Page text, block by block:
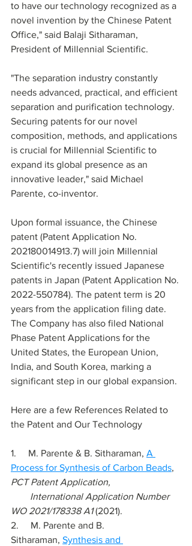
to have our technology recognized as a
novel invention by the Chinese Patent
Office," said Balaji Sitharaman,
President of Millennial Scientific.
"The separation industry constantly
needs advanced, practical, and efficient
separation and purification technology.
Securing patents for our novel
composition, methods, and applications
is crucial for Millennial Scientific to
expand its global presence as an
innovative leader," said Michael
Parente, co-inventor.
Upon formal issuance, the Chinese
patent (Patent Application No.
202180014913.7) will join Millennial
Scientific's recently issued Japanese
patents in Japan (Patent Application No.
2022-550784). The patent term is 20
years from the application filing date.
The Company has also filed National
Phase Patent Applications for the
United States, the European Union,
India, and South Korea, marking a
significant step in our global expansion.
Here are a few References Related to
the Patent and Our Technology
1. M. Parente & B. Sitharaman, A
Process for Synthesis of Carbon Beads,
PCT Patent Application,
International Application Number
WO 2021/178338 A1 (2021).
2. M. Parente and B.
Sitharaman, Synthesis and